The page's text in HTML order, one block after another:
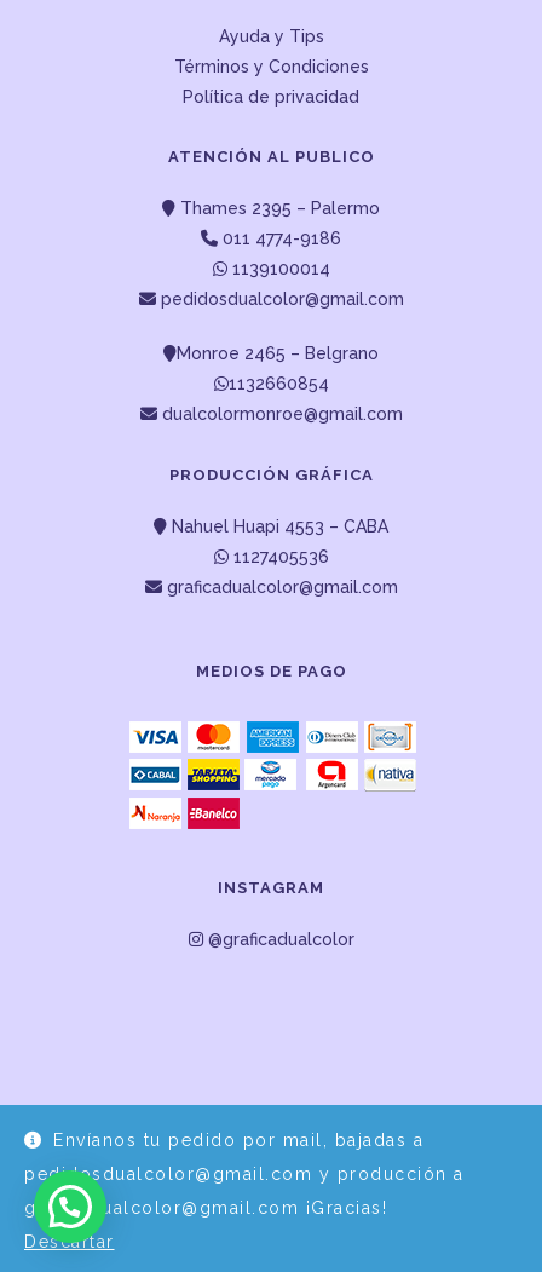
Envíanos tu pedido por mail, bajadas a
pedidosdualcolor@gmail.com y producción a
graficadualcolor@gmail.com ¡Gracias!
Descartar
Ayuda y Tips
Términos y Condiciones
Política de privacidad
ATENCIÓN AL PUBLICO
Thames 2395 – Palermo
011 4774-9186
1139100014
pedidosdualcolor@gmail.com
Monroe 2465 – Belgrano
1132660854
dualcolormonroe@gmail.com
PRODUCCIÓN GRÁFICA
Nahuel Huapi 4553 – CABA
1127405536
graficadualcolor@gmail.com
MEDIOS DE PAGO
INSTAGRAM
@graficadualcolor
Desarrollo y Diseño por EPDS Servicios Informáticos